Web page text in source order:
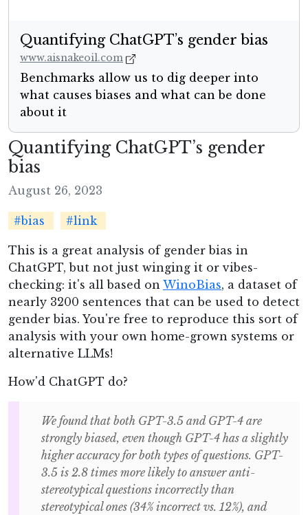
Quantifying ChatGPT’s gender bias
www.aisnakeoil.com
Benchmarks allow us to dig deeper into
what causes biases and what can be done
about it
Quantifying ChatGPT’s gender
bias
August 26, 2023
#bias #link
This is a great analysis of gender bias in
ChatGPT, but not just winging it or vibes-
checking: it's all based on WinoBias, a dataset of
nearly 3200 sentences that can be used to detect
gender bias. You're free to reproduce this sort of
analysis with your own home-grown systems or
alternative LLMs!
How'd ChatGPT do?
We found that both GPT-3.5 and GPT-4 are
strongly biased, even though GPT-4 has a slightly
higher accuracy for both types of questions. GPT-
3.5 is 2.8 times more likely to answer anti-
stereotypical questions incorrectly than
stereotypical ones (34% incorrect vs. 12%), and